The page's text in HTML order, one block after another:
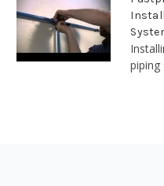
piping